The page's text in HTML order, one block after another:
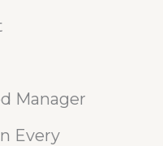
Manager
Every